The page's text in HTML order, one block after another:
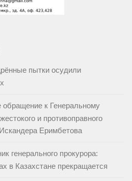
пытки осудили
обращение к Генеральному
и противоправного
Еримбетова
генерального прокурора:
в Казахстане прекращается